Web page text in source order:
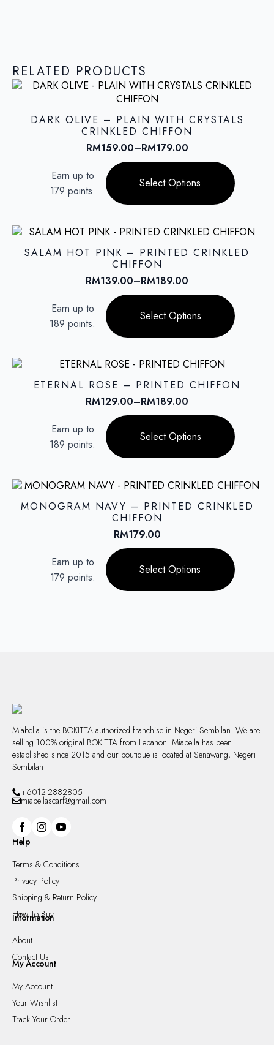
RELATED PRODUCTS
DARK OLIVE – PLAIN WITH CRYSTALS
CRINKLED CHIFFON
RM159.00–RM179.00
Price
range:
RM159.00
through
Earn up to
179 points.
Select Options
product
has
The
options
product
SALAM HOT PINK – PRINTED CRINKLED
CHIFFON
RM139.00–RM189.00
Price
range:
RM139.00
through
Earn up to
189 points.
Select Options
product
has
options
ETERNAL ROSE – PRINTED CHIFFON
RM129.00–RM189.00
Price
range:
RM129.00
through
Earn up to
189 points.
Select Options
product
has
The
options
product
MONOGRAM NAVY – PRINTED CRINKLED
CHIFFON
RM179.00
Earn up to
179 points.
Select Options
product
has
page
Miabella is the BOKITTA authorized franchise in Negeri Sembilan. We are
selling 100% original BOKITTA from Lebanon. Miabella has been
established since 2015 and our boutique is located at Senawang, Negeri
Sembilan
+6012-2882805
miabellascarf@gmail.com
Help
Terms & Conditions
Privacy Policy
Shipping & Return Policy
How To Buy
Information
About
Contact Us
My Account
My Account
Your Wishlist
Track Your Order